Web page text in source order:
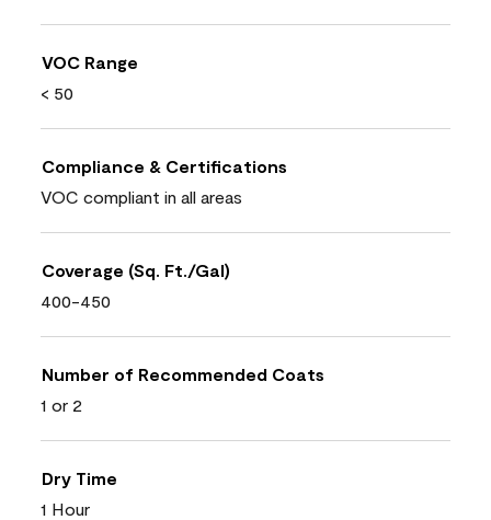
VOC Range
< 50
Compliance & Certifications
VOC compliant in all areas
Coverage (Sq. Ft./Gal)
400-450
Number of Recommended Coats
1 or 2
Dry Time
1 Hour